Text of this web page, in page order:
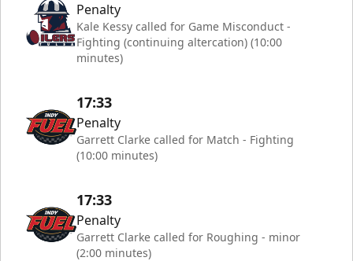
Penalty
Kale Kessy called for Game Misconduct -
Fighting (continuing altercation) (10:00
minutes)
17:33
Penalty
Garrett Clarke called for Match - Fighting
(10:00 minutes)
17:33
Penalty
Garrett Clarke called for Roughing - minor
(2:00 minutes)